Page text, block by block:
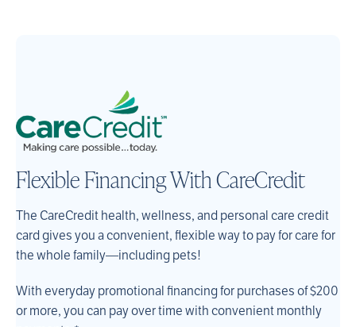
Flexible Financing With CareCredit
The CareCredit health, wellness, and personal care credit
card gives you a convenient, flexible way to pay for care for
the whole family—including pets!
With everyday promotional financing for purchases of $200
or more, you can pay over time with convenient monthly